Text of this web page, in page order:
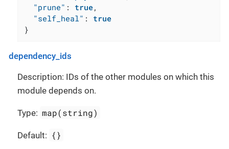
"prune" : true,
"self_heal" :
true
}
dependency_ids
Description: IDs of the other modules on which this
module depends on.
Type: map(string)
Default: {}